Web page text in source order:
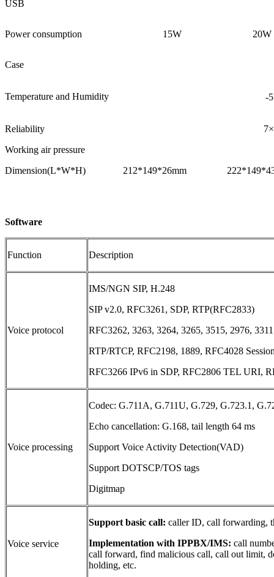
USB
Power consumption 15W 20W
Case
Temperature and Humidity -
Reliability
Working air pressure
Dimension(L*W*H)
212*149*26mm
Software
Function Description
Voice protocol
IMS/NGN SIP, H.248
SIP v2.0, RFC3261, SDP, RTP(RFC2833)
RFC3262, 3263, 3264, 3265, 3515, 2976, 3311
RTP/RTCP, RFC2198, 1889, RFC4028
RFC3266 IPv6 in SDP, RFC2806 TEL URI,
Voice processing
Codec: G.711A, G.711U, G.729, G.723.1,
Echo cancellation: G.168, tail length 64 ms
Support Voice Activity Detection(VAD)
Support DOTSCP/TOS tags
Digitmap
Voice service
Support basic call: caller ID, call forwarding,
Implementation with IPPBX/IMS: call
call forward, find malicious call, call out limit,
holding, etc.